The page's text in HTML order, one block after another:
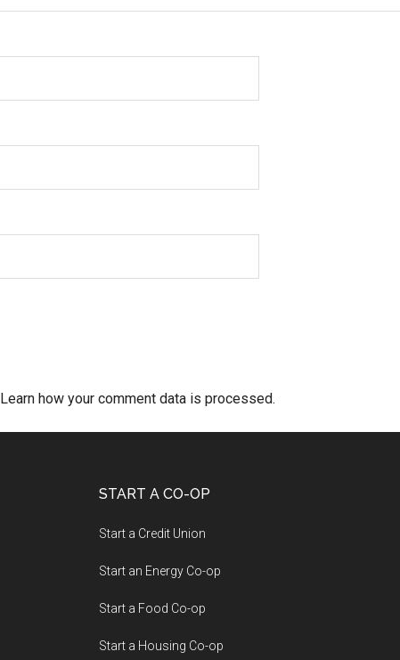
Learn how your comment data is processed.
START A CO-OP
Start a Credit Union
Start an Energy Co-op
Start a Food Co-op
Start a Housing Co-op